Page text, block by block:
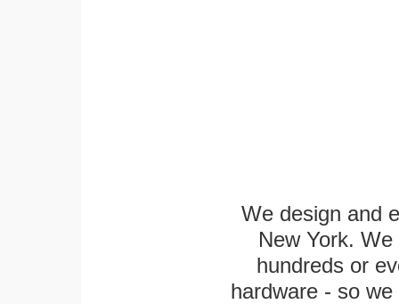
We design and
New York.
hundreds or
hardware - so